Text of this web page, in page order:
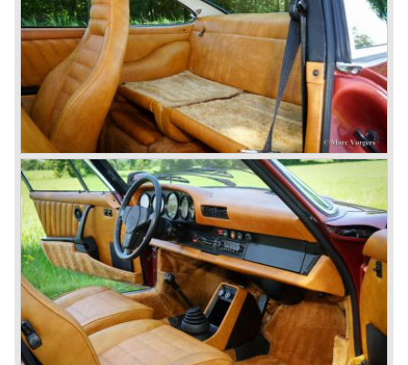
which was developed in cooperation with Volkswagen
again. The 924 was designed by the Dutchman Harm
Lagaay who is responsible for the looks of every Porsche
model ever since. The Porsche 924 was a good looking
car and it was fitted with a two liter Audi four cylinder
engine. Again the cooperation with Volkswagen proved to
be successful; over 110.000 Porsche 924 cars were sold
until 1985.
In the year 1977 a revolution takes place at Porsche as
they introduce the very futuristic Porsche 928. The 928
was fitted with a new Porsche engine design, a 4.5 liter V8
engine which was front mounted powering the rear wheels
of the car.
The Porsche 928 was a real GT sportscar for long
distance drives, with it's perfect suspension and powerful
engine it was able to perform extraordinary with great
driving comfort.
The Porsche 928 was going to win the "Car of the year"
award in 1978 which was a surprise because it was a very
expensive top-of-the-line sportscar...
Porsche was able to attract a new customer group with
the 928. After 18.000 cars being produced Porsche
ceased production of the 928 in the year 1982.